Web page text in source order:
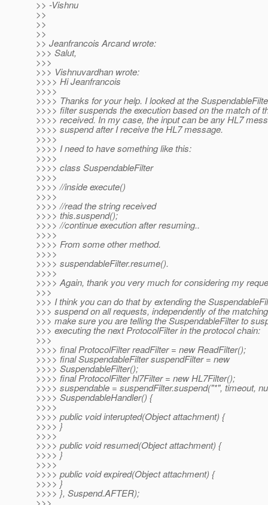
>> -Vishnu
>>
>>
>>
>> Jeanfrancois Arcand wrote:
>>> Salut,
>>>
>>> Vishnuvardhan wrote:
>>>> Hi Jeanfrancois
>>>>
>>>> Thanks for your help. I looked at the
>>>> filter suspends the execution based on the match of
>>>> received. In my case, the input can be any HL7
>>>> suspend after I receive the HL7 message.
>>>>
>>>> I need to have something like this:
>>>>
>>>> class SuspendableFilter
>>>>
>>>> //inside execute()
>>>>
>>>> //read the string received
>>>> this.suspend();
>>>> //continue execution after resuming..
>>>>
>>>> From some other method.
>>>>
>>>> suspendableFilter.resume().
>>>>
>>>> Again, thank you very much for considering my
>>>
>>> I think you can do that by extending the
>>> suspend on all requests, independently of the
>>> make sure you are telling the SuspendableFilter to
>>> executing the next ProtocolFilter in the protocol chain:
>>>
>>>> final ProtocolFilter readFilter = new ReadFilter();
>>>> final SuspendableFilter suspendFilter = new
>>>> SuspendableFilter();
>>>> final ProtocolFilter hl7Filter = new HL7Filter();
>>>> suspendable = suspendFilter.suspend("*", timeout,
>>>> SuspendableHandler() {
>>>>
>>>> public void interupted(Object attachment) {
>>>> }
>>>>
>>>> public void resumed(Object attachment) {
>>>> }
>>>>
>>>> public void expired(Object attachment) {
>>>> }
>>>> }, Suspend.AFTER);
>>>